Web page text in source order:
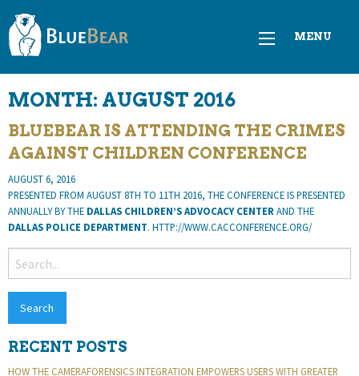
MENU
MONTH: AUGUST 2016
BLUEBEAR IS ATTENDING THE CRIMES
AGAINST CHILDREN CONFERENCE
AUGUST 6, 2016
PRESENTED FROM AUGUST 8TH TO 11TH 2016, THE CONFERENCE IS PRESENTED
ANNUALLY BY THE DALLAS CHILDREN’S ADVOCACY CENTER AND THE
DALLAS POLICE DEPARTMENT. HTTP://WWW.CACCONFERENCE.ORG/
SEARCH
FOR:
RECENT POSTS
HOW THE CAMERAFORENSICS INTEGRATION EMPOWERS USERS WITH GREATER